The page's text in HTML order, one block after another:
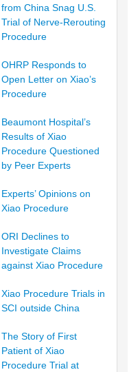
from China Snag U.S.
Trial of Nerve-Rerouting
Procedure
OHRP Responds to
Open Letter on Xiao’s
Procedure
Beaumont Hospital’s
Results of Xiao
Procedure Questioned
by Peer Experts
Experts’ Opinions on
Xiao Procedure
ORI Declines to
Investigate Claims
against Xiao Procedure
Xiao Procedure Trials in
SCI outside China
The Story of First
Patient of Xiao
Procedure Trial at